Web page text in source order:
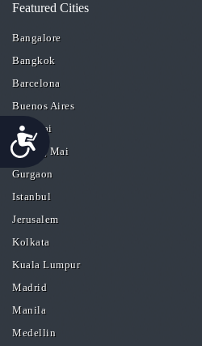
Accessibility
Featured Cities
Bangalore
Bangkok
Barcelona
Buenos Aires
Chennai
Chiang Mai
Gurgaon
Istanbul
Jerusalem
Kolkata
Kuala Lumpur
Madrid
Manila
Medellin